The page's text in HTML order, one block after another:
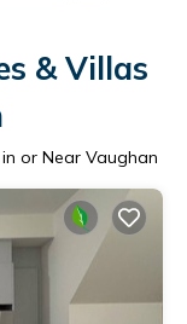
& Villas
or Near Vaughan